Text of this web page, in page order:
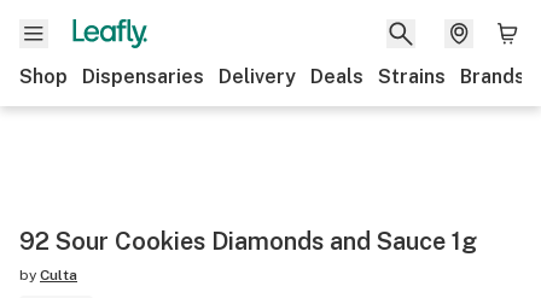
Shop Dispensaries Delivery Deals Strains Brands
92 Sour Cookies Diamonds and Sauce 1g
by Culta